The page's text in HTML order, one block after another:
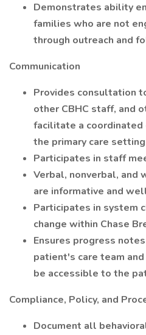
Demonstrates ability
families who are not
through outreach and
Communication
Provides consultation
other CBHC staff, and
facilitate a coordinated
the primary care
Participates in staff
Verbal, nonverbal, and
are informative and
Participates in system
change within Chase
Ensures progress
patient's care team
be accessible to the
Compliance, Policy, and
Document all